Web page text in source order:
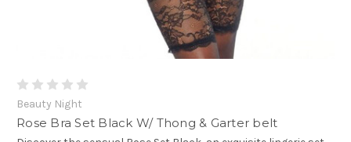
Beauty Night
Rose Bra Set Black W/ Thong & Garter belt